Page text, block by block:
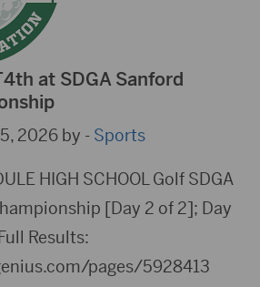
at SDGA Sanford
2026 by - Sports
HIGH SCHOOL Golf SDGA
[Day 2 of 2]; Day
Results:
pages/5928413